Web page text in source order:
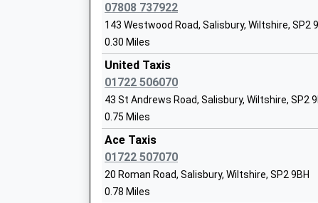
Stratford Sub Castle Church Of
Controlled Primary School
Voluntary Controlled School
Ages:4-11
Head Teacher
Mrs Justine Watkins (Acting)
07808 737922
143 Westwood Road, Salisbury, Wiltshire, SP2
0.30 Miles
United Taxis
01722 506070
43 St Andrews Road, Salisbury, Wiltshire, SP2
0.75 Miles
Ace Taxis
01722 507070
20 Roman Road, Salisbury, Wiltshire, SP2 9BH
0.78 Miles